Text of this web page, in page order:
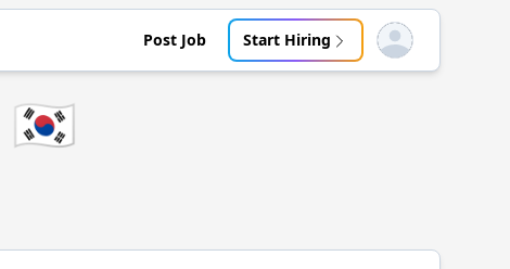
Post Job Start Hiring Open user menu
🇰🇷